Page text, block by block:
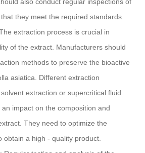
also conduct regular inspections of
they meet the required standards.
extraction process is crucial in
of the extract. Manufacturers should
methods to preserve the bioactive
asiatica. Different extraction
extraction or supercritical fluid
impact on the composition and
They need to optimize the
obtain a high - quality product.